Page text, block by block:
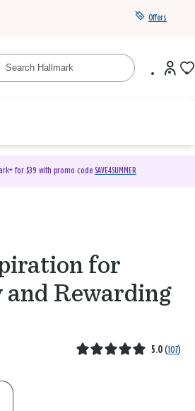
Offers
for $39 with promo code SAVE4SUMMER
for
and Rewarding
5.0 (107)